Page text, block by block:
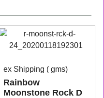
ex Shipping gms
Rainbow
Moonstone Rock D